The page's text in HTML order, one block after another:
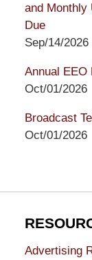
and Monthly
Due
Sep/14/2026
Annual EEO
Oct/01/2026
Broadcast
Oct/01/2026
Advertising